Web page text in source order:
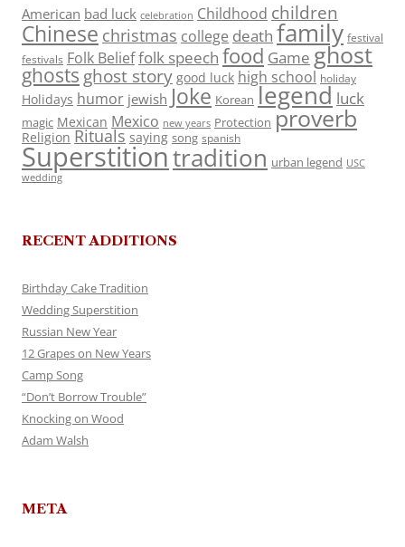
American bad luck celebration Childhood children
Chinese christmas college death family festival
festivals Folk Belieffolk speech food Game ghost
ghosts ghost story good luck high school holiday
Holidays humor jewish Joke Korean legend luck
magic Mexican Mexico new years Protection proverb
Religion Rituals saying song spanish
Superstitiontradition urban legend USC
wedding
RECENT ADDITIONS
Birthday Cake Tradition
Wedding Superstition
Russian New Year
12 Grapes on New Years
Camp Song
“Don’t Borrow Trouble”
Knocking on Wood
Adam Walsh
META